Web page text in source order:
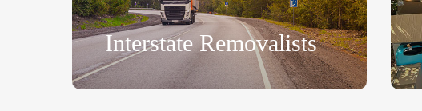
Interstate Removalists